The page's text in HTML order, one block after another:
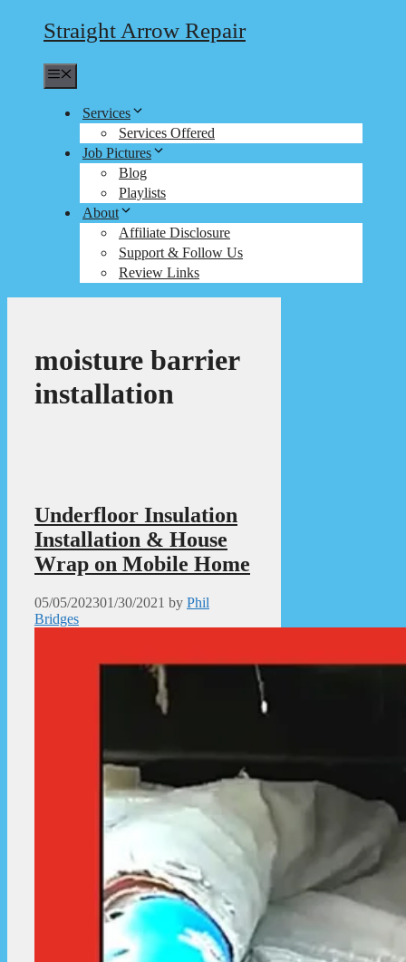
Straight Arrow Repair
Services
Services Offered
Job Pictures
Blog
Playlists
About
Affiliate Disclosure
Support & Follow Us
Review Links
moisture barrier
installation
Underfloor Insulation
Installation & House
Wrap on Mobile Home
05/05/202301/30/2021 by Phil
Bridges